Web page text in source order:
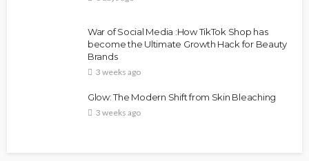
War of Social Media :How TikTok Shop has
become the Ultimate Growth Hack for Beauty
Brands
3 weeks ago
Glow: The Modern Shift from Skin Bleaching
3 weeks ago